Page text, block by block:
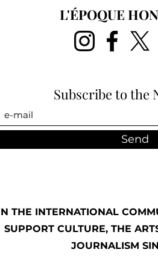
L'ÉPOQUE
Subscribe to the
Send
THE INTERNATIONAL
SUPPORT CULTURE, THE
JOURNALISM